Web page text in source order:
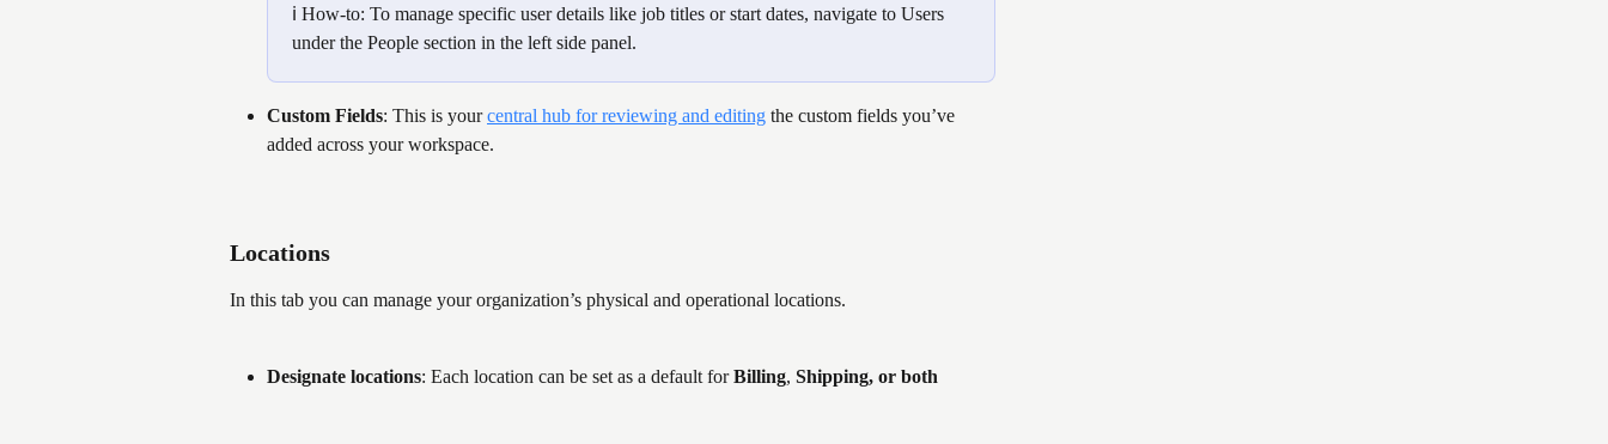
ℹ️ How-to: To manage specific user details like job titles or start dates, navigate to Users
under the People section in the left side panel.
Custom Fields: This is your central hub for reviewing and editing the custom fields you’ve
added across your workspace.
Locations
In this tab you can manage your organization’s physical and operational locations.
Designate locations: Each location can be set as a default for Billing, Shipping, or both